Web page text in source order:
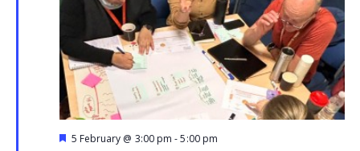
Featured
5 February @ 3:00 pm -5:00 pm